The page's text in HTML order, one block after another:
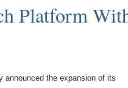
Platform
announced the expansion of its